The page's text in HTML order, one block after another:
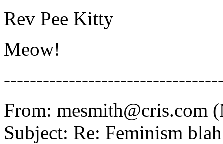
Rev Pee Kitty
Meow!
From: mesmith@cris.com
Subject: Re: Feminism